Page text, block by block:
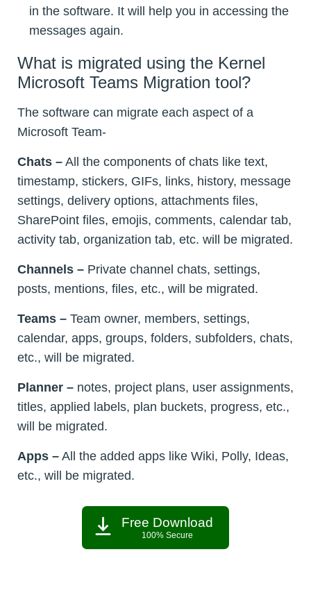
in the software. It will help you in accessing the
messages again.
What is migrated using the Kernel
Microsoft Teams Migration tool?
The software can migrate each aspect of a
Microsoft Team-
Chats – All the components of chats like text,
timestamp, stickers, GIFs, links, history, message
settings, delivery options, attachments files,
SharePoint files, emojis, comments, calendar tab,
activity tab, organization tab, etc. will be migrated.
Channels – Private channel chats, settings,
posts, mentions, files, etc., will be migrated.
Teams – Team owner, members, settings,
calendar, apps, groups, folders, subfolders, chats,
etc., will be migrated.
Planner – notes, project plans, user assignments,
titles, applied labels, plan buckets, progress, etc.,
will be migrated.
Apps – All the added apps like Wiki, Polly, Ideas,
etc., will be migrated.
Free Download
100% Secure